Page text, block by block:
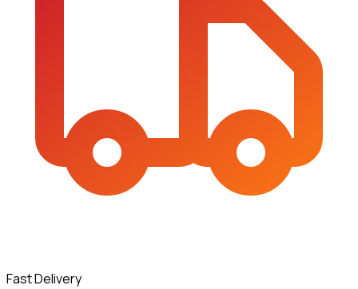
Fast Delivery